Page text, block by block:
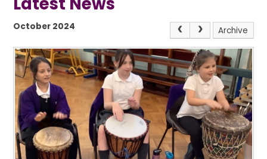
October 2024 Archive